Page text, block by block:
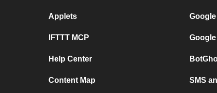
Applets
IFTTT MCP
Help Center
Content Map SMS